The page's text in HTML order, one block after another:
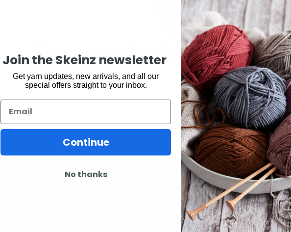
You may also be
Youtube
Subscribe to our channel and catch
View what is
Join the Skeinz newsletter
Get yarn updates, new arrivals, and all our
special offers straight to your inbox.
Email
Continue
No thanks